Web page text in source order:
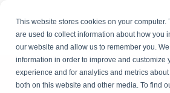
This website stores cookies on your computer.
are used to collect information about how you
our website and allow us to remember you.
information in order to improve and customize
experience and for analytics and metrics
both on this website and other media. To find